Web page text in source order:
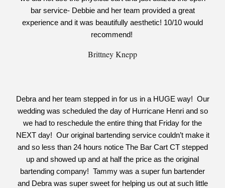
bar service- Debbie and her team provided a great
experience and it was beautifully aesthetic! 10/10 would
recommend!
Brittney Knepp
Debra and her team stepped in for us in a HUGE way! Our
wedding was scheduled the day of Hurricane Henri and so
we had to reschedule the entire thing that Friday for the
NEXT day! Our original bartending service couldn’t make it
and so less than 24 hours notice The Bar Cart CT stepped
up and showed up and at half the price as the original
bartending company! Tammy was a super fun bartender
and Debra was super sweet for helping us out at such little